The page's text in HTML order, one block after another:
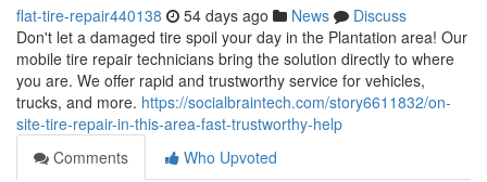
flat-tire-repair440138 54 days ago News
Discuss
Don't let a damaged tire spoil your day in the Plantation area! Our
mobile tire repair technicians bring the solution directly to where
you are. We offer rapid and trustworthy service for vehicles,
trucks, and more. https://socialbraintech.com/story6611832/on-
site-tire-repair-in-this-area-fast-trustworthy-help
Comments
Who Upvoted